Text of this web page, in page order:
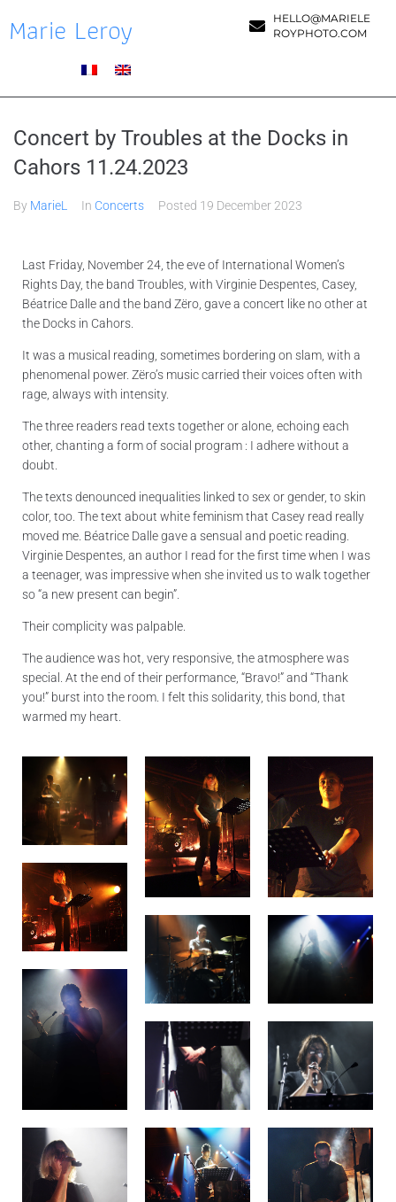
Marie Leroy
HELLO@MARIELE
ROYPHOTO.COM
Concert by Troubles at the Docks in
Cahors 11.24.2023
By MarieL In Concerts Posted 19 December 2023
Last Friday, November 24, the eve of International Women’s
Rights Day, the band Troubles, with Virginie Despentes, Casey,
Béatrice Dalle and the band Zëro, gave a concert like no other at
the Docks in Cahors.
It was a musical reading, sometimes bordering on slam, with a
phenomenal power. Zëro’s music carried their voices often with
rage, always with intensity.
The three readers read texts together or alone, echoing each
other, chanting a form of social program : I adhere without a
doubt.
The texts denounced inequalities linked to sex or gender, to skin
color, too. The text about white feminism that Casey read really
moved me. Béatrice Dalle gave a sensual and poetic reading.
Virginie Despentes, an author I read for the first time when I was
a teenager, was impressive when she invited us to walk together
so “a new present can begin”.
Their complicity was palpable.
The audience was hot, very responsive, the atmosphere was
special. At the end of their performance, “Bravo!” and “Thank
you!” burst into the room. I felt this solidarity, this bond, that
warmed my heart.